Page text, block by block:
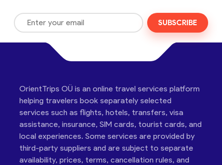
SUBSCRIBE
OrientTrips OÜ is an online travel services platform
helping travelers book separately selected
services such as flights, hotels, transfers, visa
assistance, insurance, SIM cards, tourist cards, and
local experiences. Some services are provided by
third-party suppliers and are subject to separate
availability, prices, terms, cancellation rules, and